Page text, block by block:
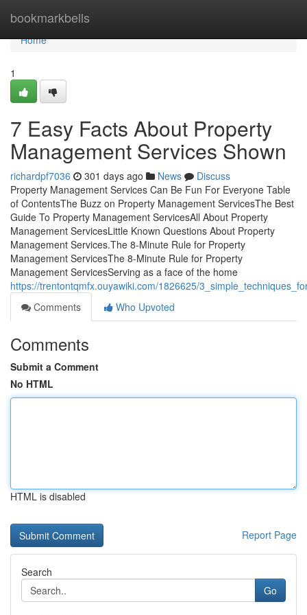
bookmarkbells
Home
Home
1
7 Easy Facts About Property
Management Services Shown
richardpf7036 301 days ago News
Discuss
Property Management Services Can Be Fun For Everyone Table
of ContentsThe Buzz on Property Management ServicesThe Best
Guide To Property Management ServicesAll About Property
Management ServicesLittle Known Questions About Property
Management Services.The 8-Minute Rule for Property
Management ServicesThe 8-Minute Rule for Property
Management ServicesServing as a face of the home
https://trentontqmfx.ouyawiki.com/1826625/
Comments
Who Upvoted
Comments
Submit a Comment
No HTML
HTML is disabled
Report Page
Search
Go